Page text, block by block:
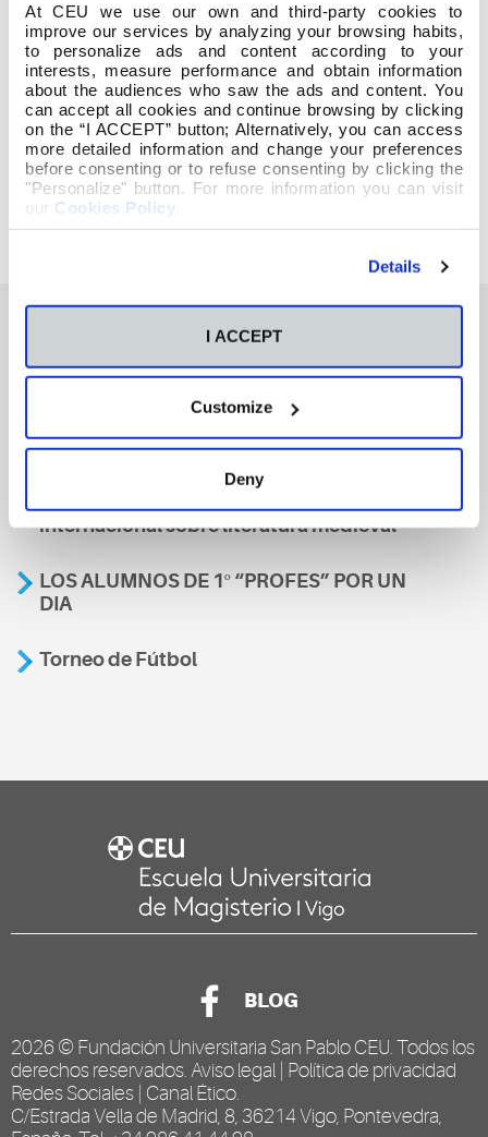
At CEU we use our own and third-party cookies to
improve our services by analyzing your browsing habits,
to personalize ads and content according to your
interests, measure performance and obtain information
about the audiences who saw the ads and content. You
can accept all cookies and continue browsing by clicking
on the “I ACCEPT” button; Alternatively, you can access
more detailed information and change your preferences
before consenting or to refuse consenting by clicking the
"Personalize" button. For more information you can visit
our Cookies Policy
Details
I ACCEPT
Customize
Deny
B. Grado en Educación Primaria 2024-25
También te podría interesar
Aviso
internacional sobre literatura medieval
LOS ALUMNOS DE 1º “PROFES” POR UN
DIA
Torneo de Fútbol
BLOG
2026 © Fundación Universitaria San Pablo CEU . Todos los
derechos reservados. Aviso legal
Política de privacidad
Redes Sociales Canal Ético
C/Estrada Vella de Madrid, 8, 36214 Vigo, Pontevedra,